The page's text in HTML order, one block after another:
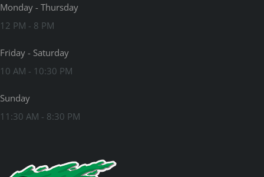
Monday - Thursday
12 PM - 8 PM
Friday - Saturday
10 AM - 10:30 PM
Sunday
11:30 AM - 8:30 PM